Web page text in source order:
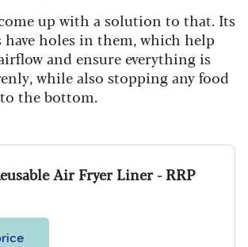
up with a solution to that. Its
holes in them, which help
and ensure everything is
while also stopping any food
the bottom.
Air Fryer Liner - RRP